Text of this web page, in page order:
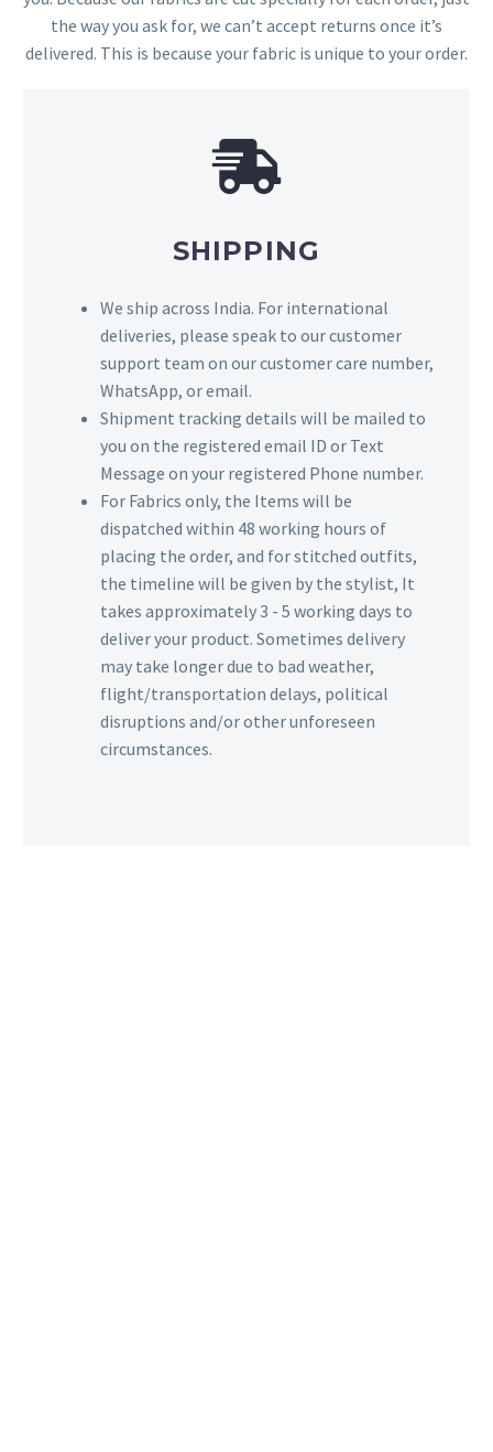
the way you ask for, we can’t accept returns once it’s
delivered. This is because your fabric is unique to your order.
SHIPPING
We ship across India. For international
deliveries, please speak to our customer
support team on our customer care number,
WhatsApp, or email.
Shipment tracking details will be mailed to
you on the registered email ID or Text
Message on your registered Phone number.
For Fabrics only, the Items will be
dispatched within 48 working hours of
placing the order, and for stitched outfits,
the timeline will be given by the stylist, It
takes approximately 3 - 5 working days to
deliver your product. Sometimes delivery
may take longer due to bad weather,
flight/transportation delays, political
disruptions and/or other unforeseen
circumstances.